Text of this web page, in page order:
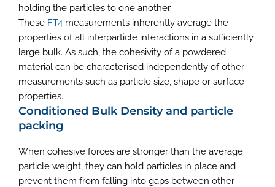
holding the particles to one another.
These FT4 measurements inherently average the
properties of all interparticle interactions in a sufficiently
large bulk. As such, the cohesivity of a powdered
material can be characterised independently of other
measurements such as particle size, shape or surface
properties.
Conditioned Bulk Density and particle
packing
When cohesive forces are stronger than the average
particle weight, they can hold particles in place and
prevent them from falling into gaps between other